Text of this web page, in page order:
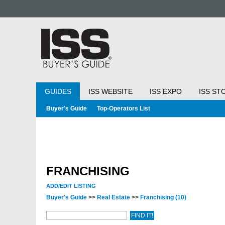
GUIDES ISS WEBSITE ISS EXPO ISS
Buyer's Guide Top-Operators List
FRANCHISING
ADD/EDIT LISTING
Buyer's Guide >> Real Estate >> Franchising (10)